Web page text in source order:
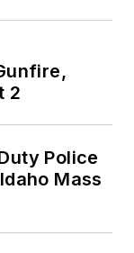
2
Police
Mass